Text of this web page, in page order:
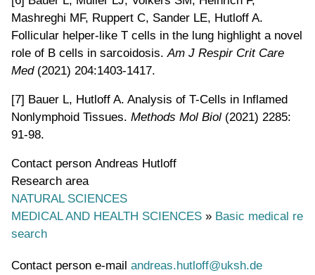
Mashreghi MF, Ruppert C, Sander LE, Hutloff A.
Follicular helper-like T cells in the lung highlight a novel
role of B cells in sarcoidosis. Am J Respir Crit Care
Med(2021) 204:1403-1417.
[7] Bauer L, Hutloff A. Analysis of T-Cells in Inflamed
Nonlymphoid Tissues. Methods Mol Biol (2021) 2285:
91-98.
Contact person Andreas Hutloff
Research area
NATURAL SCIENCES
MEDICAL AND HEALTH SCIENCES » Basic medical re
search
Contact person e-mail andreas.hutloff@uksh.de